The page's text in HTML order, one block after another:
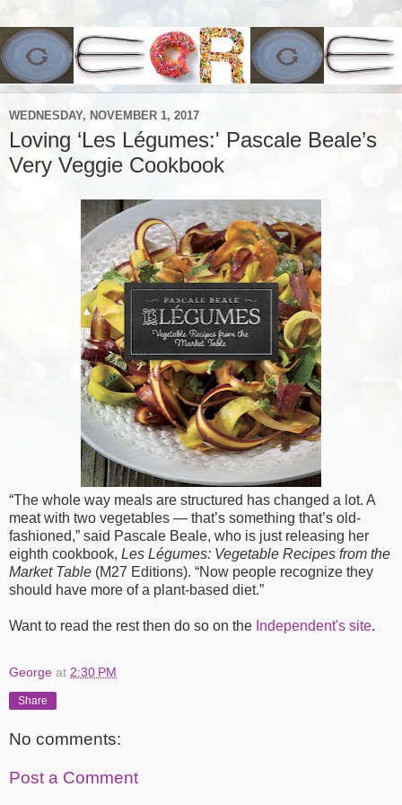
WEDNESDAY, NOVEMBER 1, 2017
Loving ‘Les Légumes:' Pascale Beale’s
Very Veggie Cookbook
“The whole way meals are structured has changed a lot. A
meat with two vegetables — that’s something that’s old-
fashioned,” said Pascale Beale, who is just releasing her
eighth cookbook, Les Légumes: Vegetable Recipes from the
Market Table (M27 Editions). “Now people recognize they
should have more of a plant-based diet.”
Want to read the rest then do so on the Independent's site.
George at 2:30 PM
Share
No comments:
Post a Comment